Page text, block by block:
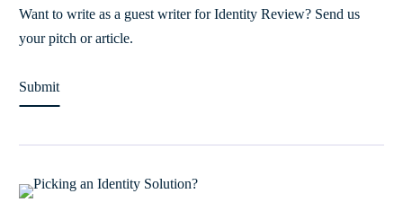
Want to write as a guest writer for Identity Review? Send us
your pitch or article.
Submit